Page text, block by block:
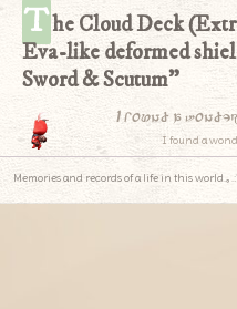
The Cloud Deck
Eva-like deformed
Sword & Scutum”
I found a
I found a
Memories and records of a life in this world.｡